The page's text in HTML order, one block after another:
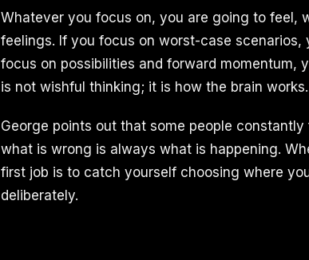
Whatever you focus on, you are going to feel,
feelings. If you focus on worst-case
focus on possibilities and forward momentum,
is not wishful thinking; it is how the brain works.
George points out that some people
what is wrong is always what is happening.
first job is to catch yourself choosing where
deliberately.